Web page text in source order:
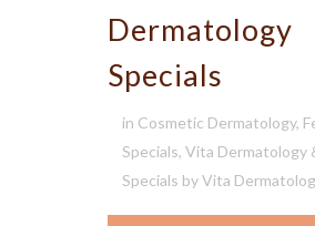
Dermatology
Specials
in Cosmetic Dermatology,
Specials, Vita Dermatology
Specials byVita